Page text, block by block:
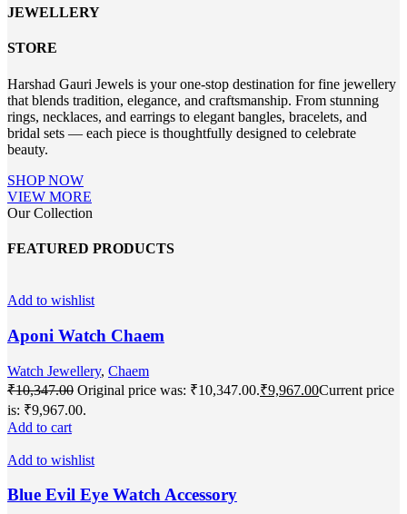
JEWELLERY
STORE
Harshad Gauri Jewels is your one-stop destination for fine jewellery
that blends tradition, elegance, and craftsmanship. From stunning
rings, necklaces, and earrings to elegant bangles, bracelets, and
bridal sets — each piece is thoughtfully designed to celebrate
beauty.
SHOP NOW
VIEW MORE
Our Collection
FEATURED PRODUCTS
Add to wishlist
Aponi Watch Chaem
Watch Jewellery, Chaem
₹10,347.00 Original price was: ₹10,347.00.₹9,967.00Current price
is: ₹9,967.00.
Add to cart
Add to wishlist
Blue Evil Eye Watch Accessory